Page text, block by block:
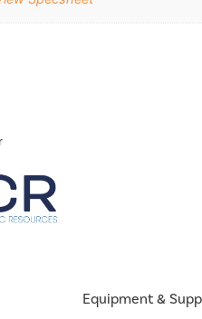
Equipment &